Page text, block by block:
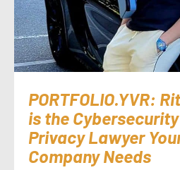
PORTFOLIO.YVR:
is the
Privacy Lawyer
Company Needs